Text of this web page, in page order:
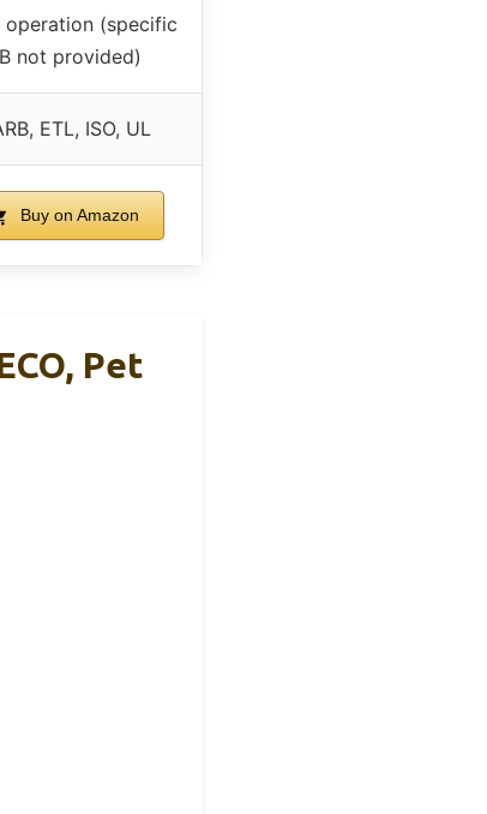
operation (specific
not provided)
ETL, ISO, UL
Buy on Amazon
Pet